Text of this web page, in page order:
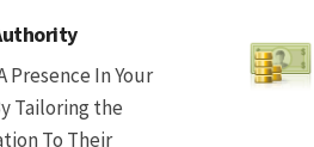
Presence In Your
Tailoring the
To Their